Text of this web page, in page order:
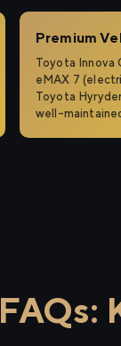
Premium
Toyota Innova
eMAX 7
Toyota
well-
FAQs: